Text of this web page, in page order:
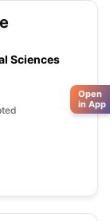
Sciences
Open
in App